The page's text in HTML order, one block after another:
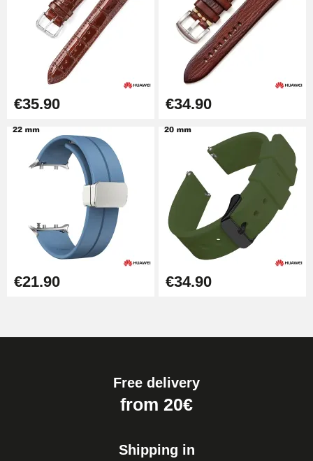
Easy Watch Band Remover
€35.90 €34.90
€21.90 €34.90
Free delivery
from 20€
Shipping in